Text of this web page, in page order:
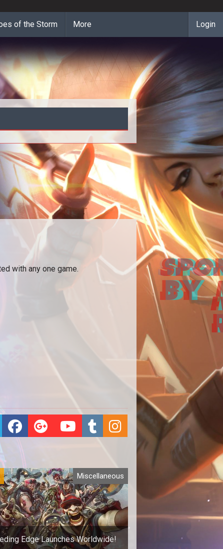
of the Storm More Login
with any one game.
Miscellaneous
Edge Launches Worldwide!